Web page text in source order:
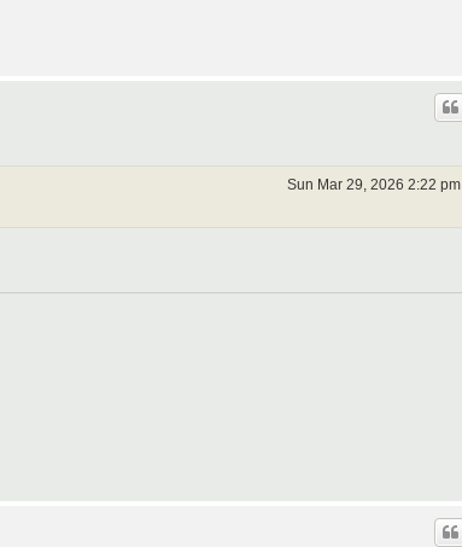
Sun Mar 29, 2026 2:22 pm